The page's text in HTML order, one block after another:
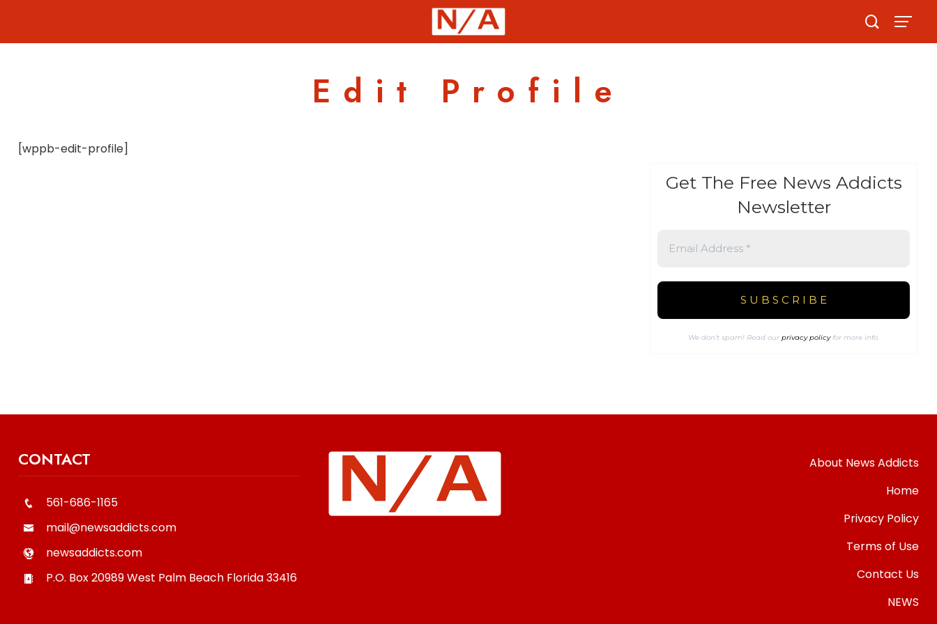
content
Edit Profile
[wppb-edit-profile]
Get The Free News Addicts
Newsletter
We don’t spam! Read ourprivacy policyfor more info.
CONTACT
561-686-1165
mail@newsaddicts.com
newsaddicts.com
P.O. Box 20989West Palm Beach Florida33416
About News Addicts
Home
Privacy Policy
Terms of Use
Contact Us
NEWS